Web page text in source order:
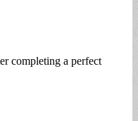
completing a perfect